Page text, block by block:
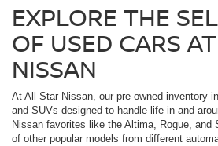
EXPLORE THE
OF USED CARS
NISSAN
At All Star Nissan, our pre-owned inventory
and SUVs designed to handle life in and
Nissan favorites like the Altima, Rogue, and
of other popular models from different